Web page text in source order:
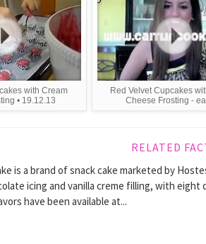
with Cream
• 19.12.13
Red Velvet Cupcakes
Cheese Frosting -
RELATED
is a brand of snack cake marketed by
icing and vanilla creme filling, with
have been available at...